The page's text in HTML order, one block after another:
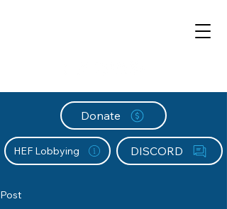
Donate
HEF Lobbying DISCORD
Post